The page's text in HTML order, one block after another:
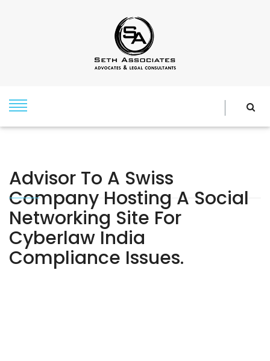
Advisor To A Swiss
Company Hosting A Social
Networking Site For
Cyberlaw India
Compliance Issues.